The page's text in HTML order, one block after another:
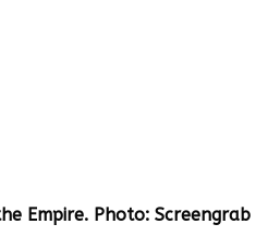
Empire. Photo: Screengrab